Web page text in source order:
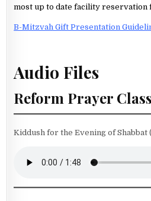
most up to date facility reservation
B-Mitzvah Gift Presentation
Audio Files
Reform Prayer Class
Kiddush for the Evening of Shabbat